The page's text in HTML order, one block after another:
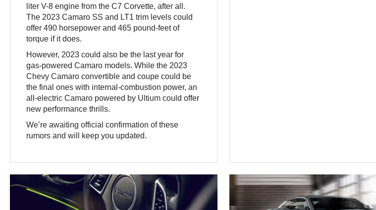
liter V-8 engine from the C7 Corvette, after all.
The 2023 Camaro SS and LT1 trim levels could
offer 490 horsepower and 465 pound-feet of
torque if it does.
However, 2023 could also be the last year for
gas-powered Camaro models. While the 2023
Chevy Camaro convertible and coupe could be
the final ones with internal-combustion power, an
all-electric Camaro powered by Ultium could offer
new performance thrills.
We’re awaiting official confirmation of these
rumors and will keep you updated.